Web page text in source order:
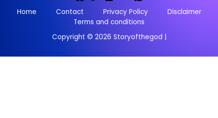
Home Contact Privacy Policy
Disclaimer
Terms and conditions
Copyright © 2026 Storyofthegod |